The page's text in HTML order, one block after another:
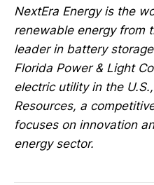
NextEra Energy is the
renewable energy from
leader in battery
Florida Power & Light
electric utility in the
Resources, a
focuses on innovation
energy sector.